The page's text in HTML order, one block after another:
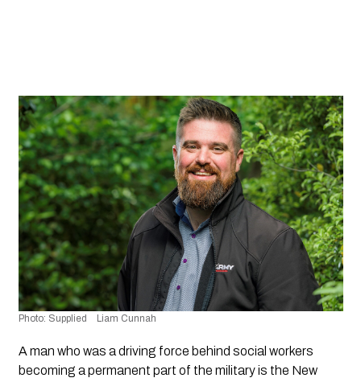
Photo: Supplied    Liam Cunnah
A man who was a driving force behind social workers
becoming a permanent part of the military is the New